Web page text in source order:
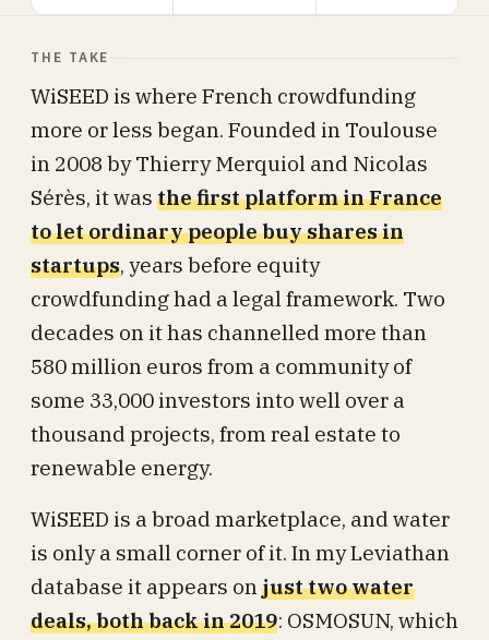
THE TAKE
WiSEED is where French crowdfunding
more or less began. Founded in Toulouse
in 2008 by Thierry Merquiol and Nicolas
Sérès, it was the first platform in France
to let ordinary people buy shares in
startups, years before equity
crowdfunding had a legal framework. Two
decades on it has channelled more than
580 million euros from a community of
some 33,000 investors into well over a
thousand projects, from real estate to
renewable energy.
WiSEED is a broad marketplace, and water
is only a small corner of it. In my Leviathan
database it appears onjust two water
deals, both back in 2019: OSMOSUN, which